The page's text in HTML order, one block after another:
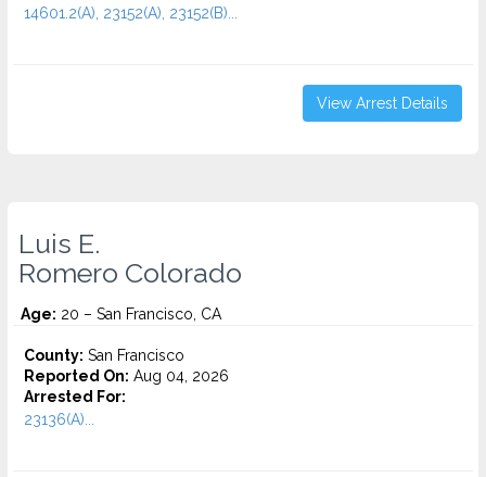
14601.2(A), 23152(A), 23152(B)...
View Arrest Details
Luis E.
Romero Colorado
Age: 20 – San Francisco, CA
County: San Francisco
Reported On: Aug 04, 2026
Arrested For:
23136(A)...